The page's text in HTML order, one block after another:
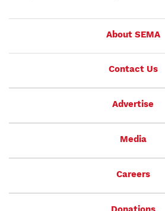
About SEMA
Contact Us
Advertise
Media
Careers